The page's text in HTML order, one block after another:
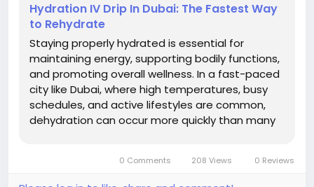
Hydration IV Drip In Dubai: The Fastest Way
to Rehydrate
Staying properly hydrated is essential for
maintaining energy, supporting bodily functions,
and promoting overall wellness. In a fast-paced
city like Dubai, where high temperatures, busy
schedules, and active lifestyles are common,
dehydration can occur more quickly than many
fatigue, illness, or simply...
0 Comments 208 Views 0 Reviews